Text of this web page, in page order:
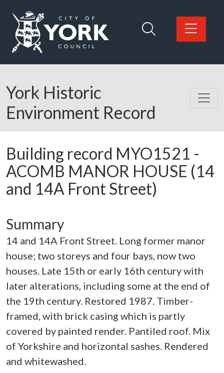
Logo: Visit the City of York Council home page
York Historic
Environment Record
Building record MYO1521 -
ACOMB MANOR HOUSE (14
and 14A Front Street)
Summary
14 and 14A Front Street. Long former manor
house; two storeys and four bays, now two
houses. Late 15th or early 16th century with
later alterations, including some at the end of
the 19th century. Restored 1987. Timber-
framed, with brick casing which is partly
covered by painted render. Pantiled roof. Mix
of Yorkshire and horizontal sashes. Rendered
and whitewashed.